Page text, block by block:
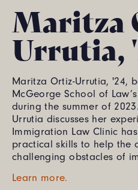
Maritza
Urrutia,
Maritza Ortiz-Urrutia, '24,
McGeorge School of
during the summer of
Urrutia discusses her
Immigration Law Clinic
practical skills to help the
challenging obstacles of
Learn more.